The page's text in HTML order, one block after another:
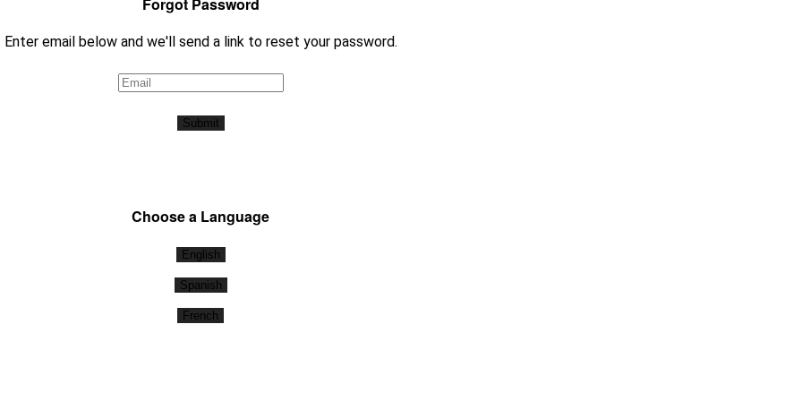
Enter email below and we'll send a link to reset your password.
Submit
Choose a Language
English
Spanish
French